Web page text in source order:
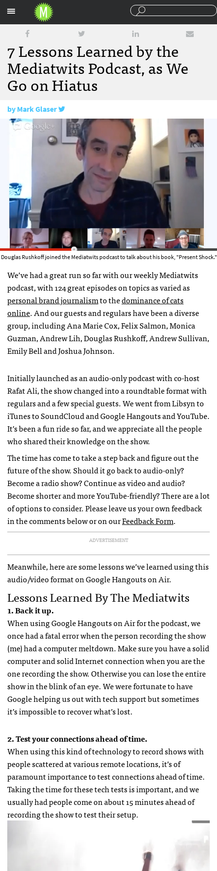
7 Lessons Learned by the
Mediatwits Podcast, as We
Go on Hiatus
byMark Glaser
June 6, 2014
Douglas Rushkoff joined the Mediatwits podcast to talk about his book, "Present Shock."
We’ve had a great run so far with our weekly Mediatwits
podcast, with 124 great episodes on topics as varied as
personal brand journalismto thedominance of cats
online. And our guests and regulars have been a diverse
group, including Ana Marie Cox, Felix Salmon, Monica
Guzman, Andrew Lih, Douglas Rushkoff, Andrew Sullivan,
Emily Bell and Joshua Johnson.
Initially launched as an audio-only podcast with co-host
Rafat Ali, the show changed into a roundtable format with
regulars and a few special guests. We went from Libsyn to
iTunes to SoundCloud and Google Hangouts and YouTube.
It’s been a fun ride so far, and we appreciate all the people
who shared their knowledge on the show.
The time has come to take a step back and figure out the
future of the show. Should it go back to audio-only?
Become a radio show? Continue as video and audio?
Become shorter and more YouTube-friendly? There are a lot
of options to consider. Please leave us your own feedback
in the comments below or on ourFeedback Form.
ADVERTISEMENT
Meanwhile, here are some lessons we’ve learned using this
audio/video format on Google Hangouts on Air.
Lessons Learned By The Mediatwits
1. Back it up.
When using Google Hangouts on Air for the podcast, we
once had a fatal error when the person recording the show
(me) had a computer meltdown. Make sure you have a solid
computer and solid Internet connection when you are the
one recording the show. Otherwise you can lose the entire
show in the blink of an eye. We were fortunate to have
Google helping us out with tech support but sometimes
it’s impossible to recover what’s lost.
2. Test your connections ahead of time.
When using this kind of technology to record shows with
people scattered at various remote locations, it’s of
paramount importance to test connections ahead of time.
Taking the time for these tech tests is important, and we
usually had people come on about 15 minutes ahead of
recording the show to test their setup.